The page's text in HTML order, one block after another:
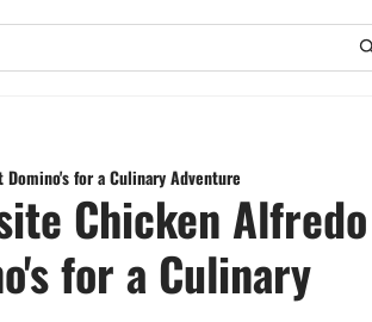
for a Culinary Adventure
Chicken Alfredo
for a Culinary